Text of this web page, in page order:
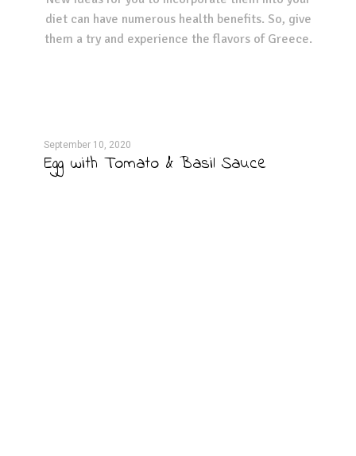
diet can have numerous health benefits. So, give
them a try and experience the flavors of Greece.
September 10, 2020
Egg with Tomato & Basil Sauce